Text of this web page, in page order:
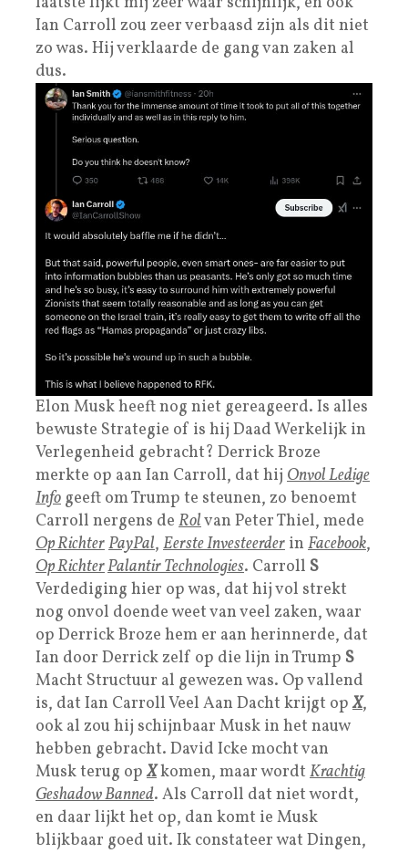
Ian Carroll zou zeer verbaasd zijn als dit niet
zo was. Hij verklaarde de gang van zaken al
dus.
Elon Musk heeft nog niet gereageerd. Is alles
bewuste Strategie of is hij Daad Werkelijk in
Verlegenheid gebracht? Derrick Broze
merkte op aan Ian Carroll, dat hij Onvol Ledige
Info geeft om Trump te steunen, zo benoemt
Carroll nergens de Rolvan Peter Thiel, mede
Op RichterPayPal, Eerste Investeerder in Facebook,
Op RichterPalantir Technologies. Carroll S
Verdediging hier op was, dat hij vol strekt
nog onvol doende weet van veel zaken, waar
op Derrick Broze hem er aan herinnerde, dat
Ian door Derrick zelf op die lijn in Trump S
Macht Structuur al gewezen was. Op vallend
is, dat Ian Carroll Veel Aan Dacht krijgt op X,
ook al zou hij schijnbaar Musk in het nauw
hebben gebracht. David Icke mocht van
Musk terug opXkomen, maar wordt Krachtig
Geshadow Banned. Als Carroll dat niet wordt,
en daar lijkt het op, dan komt ie Musk
blijkbaar goed uit. Ik constateer wat Dingen,